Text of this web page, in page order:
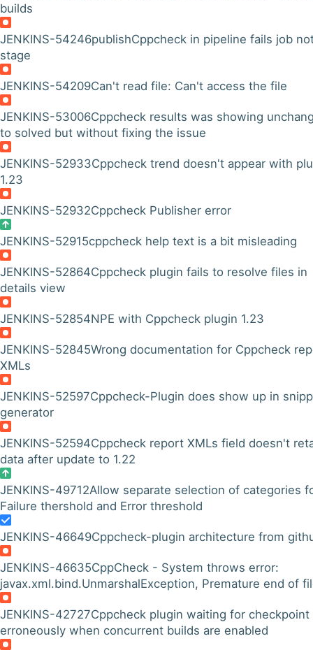
builds
JENKINS-54246publishCppcheck in pipeline fails job
stage
JENKINS-54209Can't read file: Can't access the file
JENKINS-53006Cppcheck results was showing
to solved but without fixing the issue
JENKINS-52933Cppcheck trend doesn't appear with
1.23
JENKINS-52932Cppcheck Publisher error
JENKINS-52915cppcheck help text is a bit misleading
JENKINS-52864Cppcheck plugin fails to resolve files in
details view
JENKINS-52854NPE with Cppcheck plugin 1.23
JENKINS-52845Wrong documentation for Cppcheck
XMLs
JENKINS-52597Cppcheck-Plugin does show up in
generator
JENKINS-52594Cppcheck report XMLs field doesn't
data after update to 1.22
JENKINS-49712Allow separate selection of categories
Failure thershold and Error threshold
JENKINS-46649Cppcheck-plugin architecture from
JENKINS-46635CppCheck - System throws error:
javax.xml.bind.UnmarshalException, Premature end of
JENKINS-42727Cppcheck plugin waiting for checkpoint
erroneously when concurrent builds are enabled